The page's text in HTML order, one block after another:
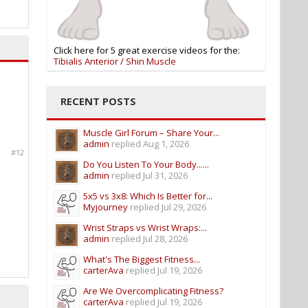
#12
Click here for 5 great exercise videos for the:
Tibialis Anterior / Shin Muscle
RECENT POSTS
Muscle Girl Forum – Share Your...
admin replied Aug 1, 2026
Do You Listen To Your Body......
admin replied Jul 31, 2026
5x5 vs 3x8: Which Is Better for...
Myjourney replied Jul 29, 2026
Wrist Straps vs Wrist Wraps:...
admin replied Jul 28, 2026
What's The Biggest Fitness...
carterAva replied Jul 19, 2026
Are We Overcomplicating Fitness?
carterAva replied Jul 19, 2026